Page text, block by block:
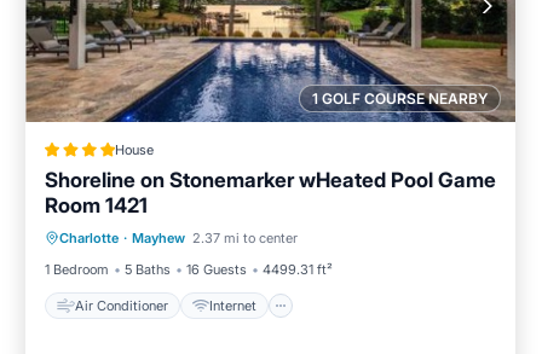
1 GOLF COURSE NEARBY
House
Shoreline on Stonemarker wHeated Pool Game
Room 1421
Charlotte · Mayhew 2.37 mi to center
1 Bedroom
5 Baths 16 Guests 4499.31 ft²
Air Conditioner Internet
Air Conditioner
Child Friendly
Sports/Activities